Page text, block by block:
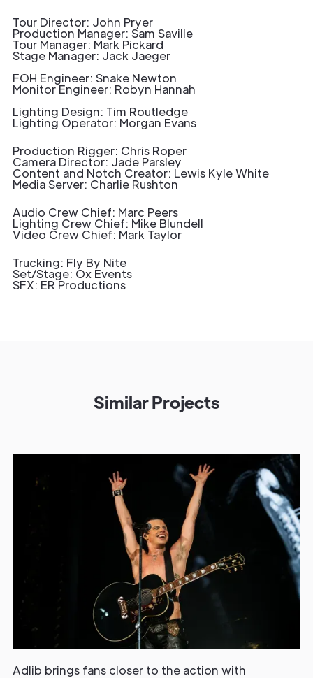
Tour Director: John Pryer
Production Manager: Sam Saville
Tour Manager: Mark Pickard
Stage Manager: Jack Jaeger
FOH Engineer: Snake Newton
Monitor Engineer: Robyn Hannah
Lighting Design: Tim Routledge
Lighting Operator: Morgan Evans
Production Rigger: Chris Roper
Camera Director: Jade Parsley
Content and Notch Creator: Lewis Kyle White
Media Server: Charlie Rushton
Audio Crew Chief: Marc Peers
Lighting Crew Chief: Mike Blundell
Video Crew Chief: Mark Taylor
Trucking: Fly By Nite
Set/Stage: Ox Events
SFX: ER Productions
Similar Projects
Adlib brings fans closer to the action with